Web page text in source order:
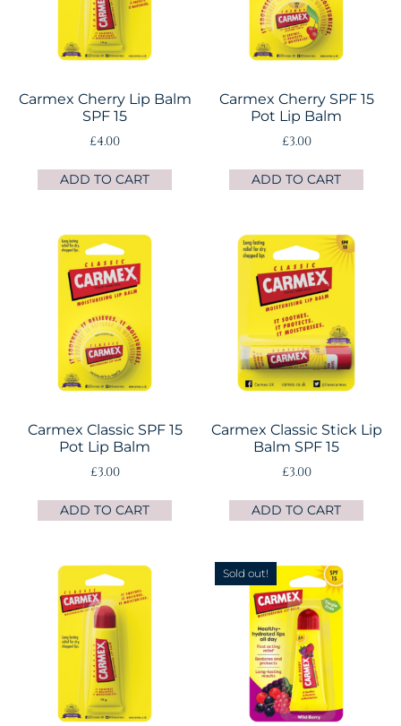
Carmex Cherry Lip Balm
SPF 15
£4.00
ADD TO CART
Carmex Cherry SPF 15
Pot Lip Balm
£3.00
ADD TO CART
Carmex Classic SPF 15
Pot Lip Balm
£3.00
ADD TO CART
Carmex Classic Stick Lip
Balm SPF 15
£3.00
ADD TO CART
Sold out!